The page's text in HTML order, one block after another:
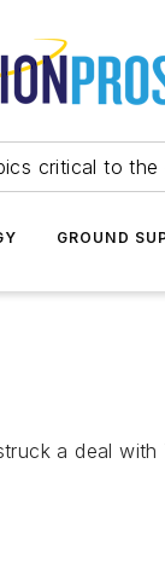
critical to the
GROUND
a deal